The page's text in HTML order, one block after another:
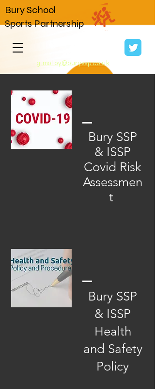
g.molloy@buryssp.co.uk
Bury School
Sports Partnership
Bury SSP
& ISSP
Covid Risk
Assessmen
t
Bury SSP
& ISSP
Health
and Safety
Policy